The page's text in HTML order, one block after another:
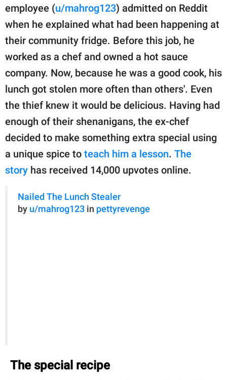
Privacy Policy
part of
GOOD Worldwide Inc.
family.
© GOOD Worldwide Inc.
All Rights Reserved.
employee (u/mahrog123) admitted on Reddit
when he explained what had been happening at
their community fridge. Before this job, he
worked as a chef and owned a hot sauce
company. Now, because he was a good cook, his
lunch got stolen more often than others'. Even
the thief knew it would be delicious. Having had
enough of their shenanigans, the ex-chef
decided to make something extra special using
a unique spice to teach him a lesson. The
story has received 14,000 upvotes online.
Nailed The Lunch Stealer
by u/mahrog123 in pettyrevenge
The special recipe